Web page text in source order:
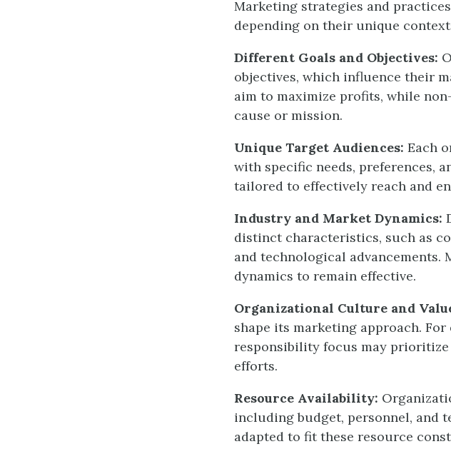
Marketing strategies and
depending on their unique
Different Goals and Objectives:
objectives, which influence their
aim to maximize profits, while
cause or mission.
Unique Target Audiences: Each
with specific needs, preferences,
tailored to effectively reach and
Industry and Market Dynamics:
distinct characteristics, such as
and technological advancements.
dynamics to remain effective.
Organizational Culture and
shape its marketing approach.
responsibility focus may
efforts.
Resource Availability:
including budget, personnel, and
adapted to fit these resource